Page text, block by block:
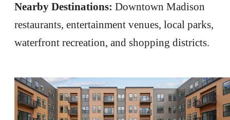
Nearby Destinations: Downtown Madison
restaurants, entertainment venues, local parks,
waterfront recreation, and shopping districts.